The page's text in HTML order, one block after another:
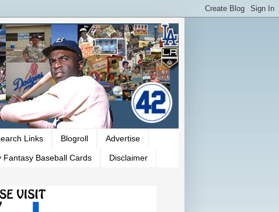
Links Blogroll Advertise
Fantasy Baseball Cards Disclaimer